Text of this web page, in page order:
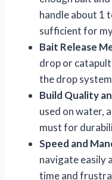
handle about 1
sufficient for
Bait Release
drop or
the drop
Build Quality
used on water,
must for
Speed and
navigate easily
time and